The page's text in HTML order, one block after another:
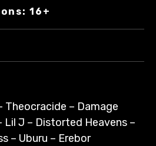
16+
Theocracide – Damage
Lil J – Distorted Heavens –
– Uburu – Erebor